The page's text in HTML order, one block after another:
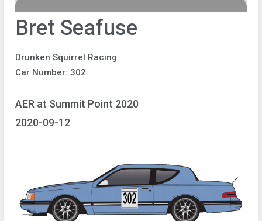
Bret Seafuse
Drunken Squirrel Racing
Car Number: 302
AER at Summit Point 2020
2020-09-12